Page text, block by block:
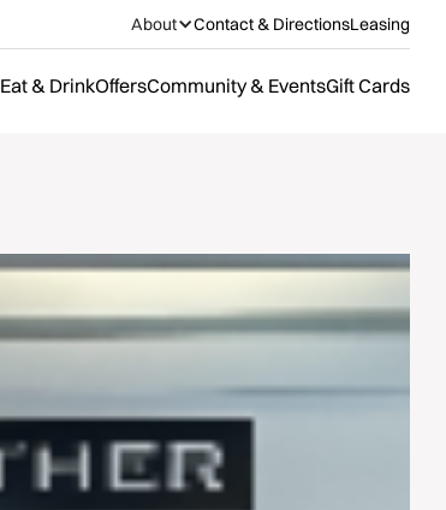
About Contact & DirectionsLeasing
Eat & DrinkOffersCommunity & EventsGift Cards